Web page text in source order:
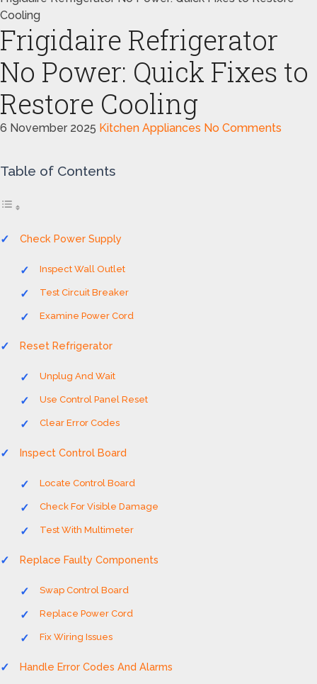
Cooling
Frigidaire Refrigerator
No Power: Quick Fixes to
Restore Cooling
6 November 2025 Kitchen Appliances No Comments
Table of Contents
Check Power Supply
Inspect Wall Outlet
Test Circuit Breaker
Examine Power Cord
Reset Refrigerator
Unplug And Wait
Use Control Panel Reset
Clear Error Codes
Inspect Control Board
Locate Control Board
Check For Visible Damage
Test With Multimeter
Replace Faulty Components
Swap Control Board
Replace Power Cord
Fix Wiring Issues
Handle Error Codes And Alarms